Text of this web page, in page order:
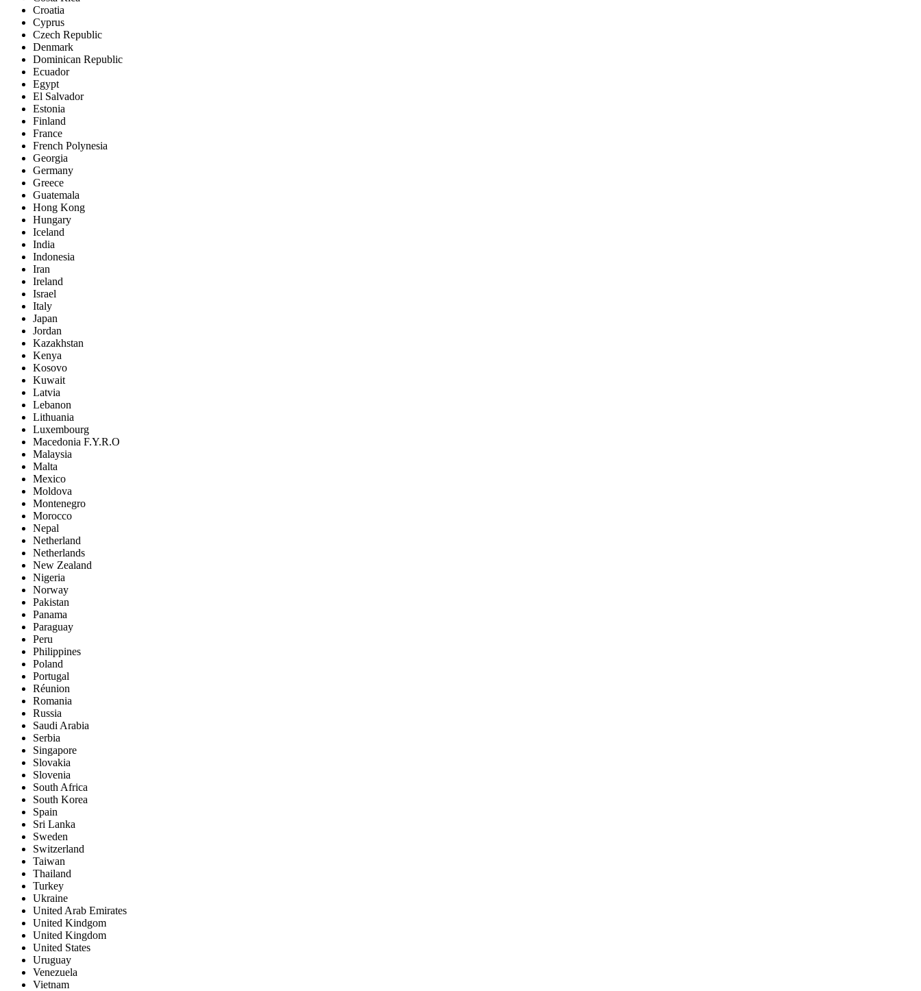
Croatia
Cyprus
Czech Republic
Denmark
Dominican Republic
Ecuador
Egypt
El Salvador
Estonia
Finland
France
French Polynesia
Georgia
Germany
Greece
Guatemala
Hong Kong
Hungary
Iceland
India
Indonesia
Iran
Ireland
Israel
Italy
Japan
Jordan
Kazakhstan
Kenya
Kosovo
Kuwait
Latvia
Lebanon
Lithuania
Luxembourg
Macedonia F.Y.R.O
Malaysia
Malta
Mexico
Moldova
Montenegro
Morocco
Nepal
Netherland
Netherlands
New Zealand
Nigeria
Norway
Pakistan
Panama
Paraguay
Peru
Philippines
Poland
Portugal
Réunion
Romania
Russia
Saudi Arabia
Serbia
Singapore
Slovakia
Slovenia
South Africa
South Korea
Spain
Sri Lanka
Sweden
Switzerland
Taiwan
Thailand
Turkey
Ukraine
United Arab Emirates
United Kindgom
United Kingdom
United States
Uruguay
Venezuela
Vietnam